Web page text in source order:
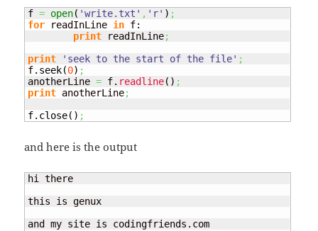
f = open( 'write.txt' , 'r' ) ;
for readInLine in f:
print readInLine;
print
'seek to the start of the file' ;
f. seek(0) ;
anotherLine = f. readline( ) ;
print anotherLine;
f. close( ) ;
and here is the output
hi there
this is genux
and my site is codingfriends.com